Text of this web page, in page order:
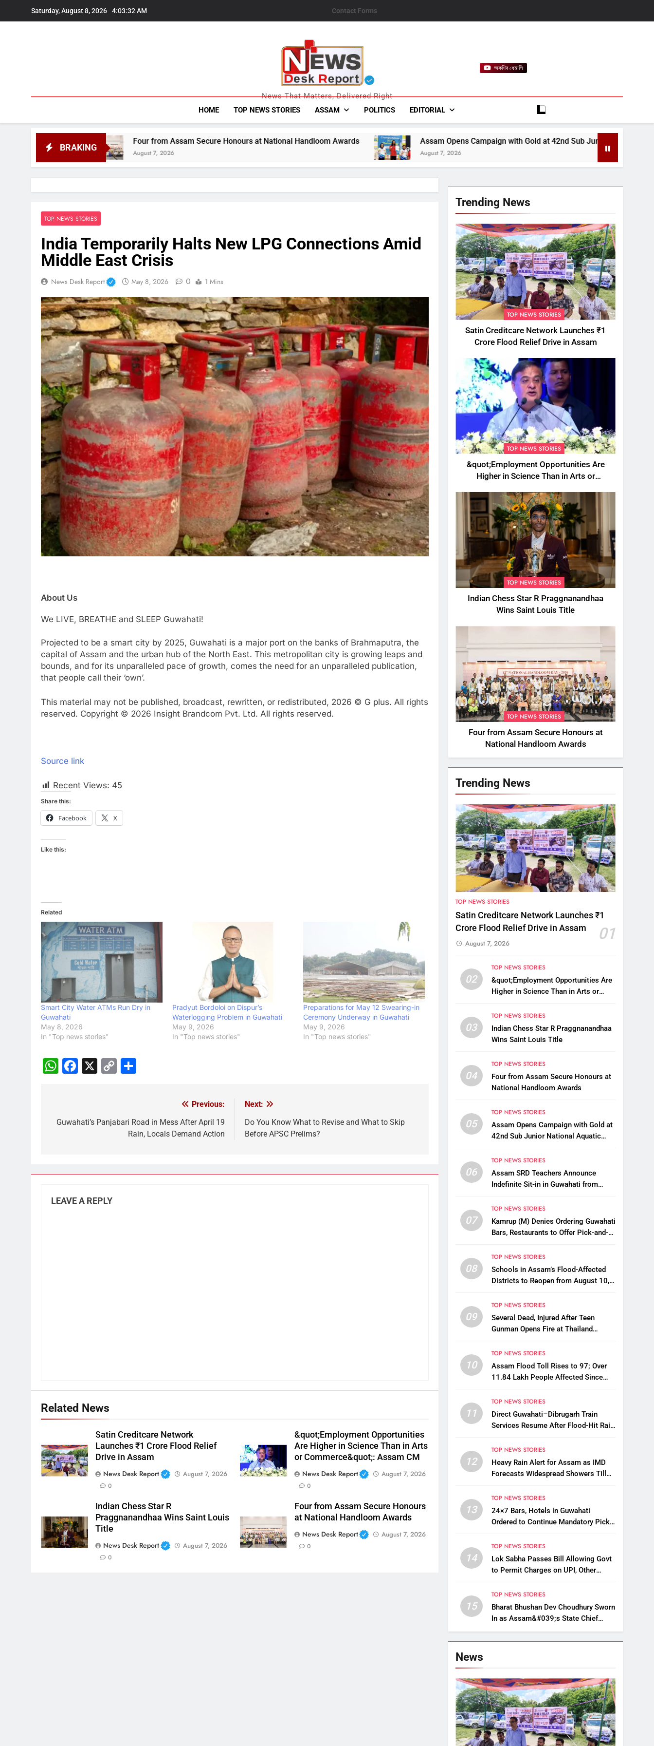
Saturday, August 8, 2026 4:03:34 AM Contact Forms
News Desk Report
News That Matters, Delivered Right
অকণিৰ ধেমালি
HOME TOP NEWS STORIES ASSAM POLITICS EDITORIAL
BRAKING
Four from Assam Secure Honours at National Handloom Awards
August 7, 2026
Assam Opens Campaign with Gold at 42nd Sub Junior National Aquatic Championships
August 7, 2026
TOP NEWS STORIES
India Temporarily Halts New LPG Connections Amid
Middle East Crisis
News Desk Report May 8, 2026 0 1 Mins
About Us
We LIVE, BREATHE and SLEEP Guwahati!
Projected to be a smart city by 2025, Guwahati is a major port on the banks of Brahmaputra, the
capital of Assam and the urban hub of the North East. This metropolitan city is growing leaps and
bounds, and for its unparalleled pace of growth, comes the need for an unparalleled publication,
that people call their ‘own’.
This material may not be published, broadcast, rewritten, or redistributed, 2026 © G plus. All rights
reserved. Copyright © 2026 Insight Brandcom Pvt. Ltd. All rights reserved.
Source link
Recent Views: 45
Share this:
Facebook X
Like this:
Related
Smart City Water ATMs Run Dry in
Guwahati
May 8, 2026
In "Top news stories"
Pradyut Bordoloi on Dispur’s
Waterlogging Problem in Guwahati
May 9, 2026
In "Top news stories"
Preparations for May 12 Swearing-in
Ceremony Underway in Guwahati
May 9, 2026
In "Top news stories"
WhatsApp
Facebook
X
Copy
navigation
Previous:
Guwahati’s Panjabari Road in Mess After April 19
Rain, Locals Demand Action
Next:
Do You Know What to Revise and What to Skip
Before APSC Prelims?
LEAVE A REPLY
Related News
Satin Creditcare Network
Launches ₹1 Crore Flood Relief
Drive in Assam
News Desk Report
August 7, 2026
0
&quot;Employment Opportunities
Are Higher in Science Than in Arts
or Commerce&quot;: Assam CM
News Desk Report
August 7, 2026
0
Indian Chess Star R
Praggnanandhaa Wins Saint Louis
Title
News Desk Report
August 7, 2026
0
Four from Assam Secure Honours
at National Handloom Awards
News Desk Report
August 7, 2026
0
Trending News
TOP NEWS STORIES
Satin Creditcare Network Launches ₹1
Crore Flood Relief Drive in Assam
TOP NEWS STORIES
&quot;Employment Opportunities Are
Higher in Science Than in Arts or
TOP NEWS STORIES
Indian Chess Star R Praggnanandhaa
Wins Saint Louis Title
TOP NEWS STORIES
Four from Assam Secure Honours at
National Handloom Awards
Trending News
TOP NEWS STORIES
Satin Creditcare Network Launches ₹1
Crore Flood Relief Drive in Assam
01
August 7, 2026
02
TOP NEWS STORIES
&quot;Employment Opportunities Are
Higher in Science Than in Arts or
03
TOP NEWS STORIES
Indian Chess Star R Praggnanandhaa
Wins Saint Louis Title
04
TOP NEWS STORIES
Four from Assam Secure Honours at
National Handloom Awards
05
TOP NEWS STORIES
Assam Opens Campaign with Gold at
42nd Sub Junior National Aquatic
06
TOP NEWS STORIES
Assam SRD Teachers Announce
Indefinite Sit-in in Guwahati from
Row
07
TOP NEWS STORIES
Kamrup (M) Denies Ordering Guwahati
Bars, Restaurants to Offer Pick-and-
08
TOP NEWS STORIES
Schools in Assam’s Flood-Affected
Districts to Reopen from August 10,
09
TOP NEWS STORIES
Several Dead, Injured After Teen
Gunman Opens Fire at Thailand
10
TOP NEWS STORIES
Assam Flood Toll Rises to 97; Over
11.84 Lakh People Affected Since
11
TOP NEWS STORIES
Direct Guwahati–Dibrugarh Train
Services Resume After Flood-Hit Rail
12
TOP NEWS STORIES
Heavy Rain Alert for Assam as IMD
Forecasts Widespread Showers Till
13
TOP NEWS STORIES
24×7 Bars, Hotels in Guwahati
Ordered to Continue Mandatory Pick-
14
TOP NEWS STORIES
Lok Sabha Passes Bill Allowing Govt
to Permit Charges on UPI, Other
15
TOP NEWS STORIES
Bharat Bhushan Dev Choudhury Sworn
In as Assam&#039;s State Chief
Information Commissioner
News